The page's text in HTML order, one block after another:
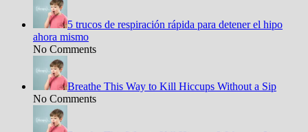
5 trucos de respiración rápida para detener el hipo
ahora mismo
No Comments
Breathe This Way to Kill Hiccups Without a Sip
No Comments